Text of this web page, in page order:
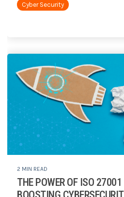
Cyber Security
2 MIN READ
THE POWER OF ISO